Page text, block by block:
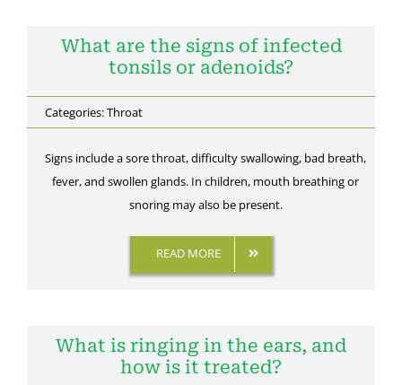
What are the signs of infected
tonsils or adenoids?
Categories:Throat
Signs include a sore throat, difficulty swallowing, bad breath,
fever, and swollen glands. In children, mouth breathing or
snoring may also be present.
READ MORE
What is ringing in the ears, and
how is it treated?